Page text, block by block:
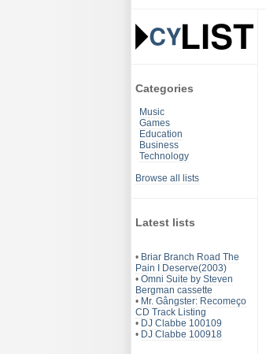
Categories
Music
Games
Education
Business
Technology
Browse all lists
Latest lists
• Briar Branch Road The
Pain I Deserve(2003)
• Omni Suite by Steven
Bergman cassette
• Mr. Gângster: Recomeço
CD Track Listing
• DJ Clabbe 100109
• DJ Clabbe 100918